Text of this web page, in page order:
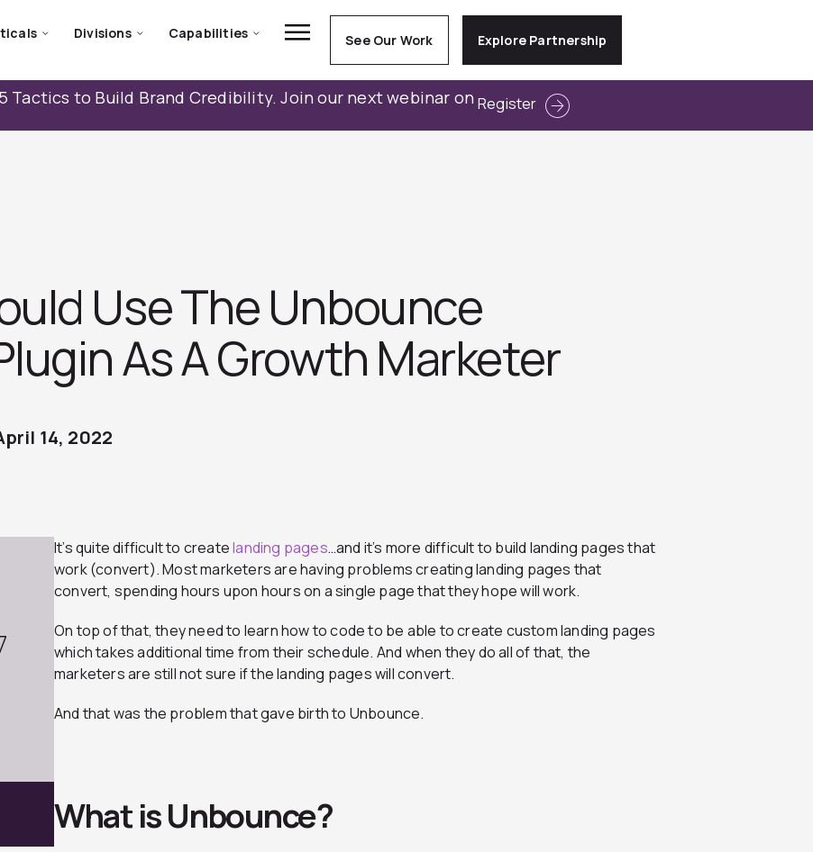
Divisions Capabilities See Our Work Explore Partnership
5 Tactics to Build Brand Credibility. Join our next webinar on Register
Use The Unbounce
As A Growth Marketer
14, 2022
It’s quite difficult to createlanding pages…and it’s more difficult to build landing pages that
work (convert). Most marketers are having problems creating landing pages that
convert, spending hours upon hours on a single page that they hope will work.
On top of that, they need to learn how to code to be able to create custom landing pages
which takes additional time from their schedule. And when they do all of that, the
marketers are still not sure if the landing pages will convert.
And that was the problem that gave birth to Unbounce.
What is Unbounce?